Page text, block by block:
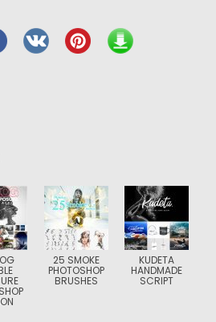
25 SMOKE
PHOTOSHOP
BRUSHES
KUDETA
HANDMADE
SCRIPT